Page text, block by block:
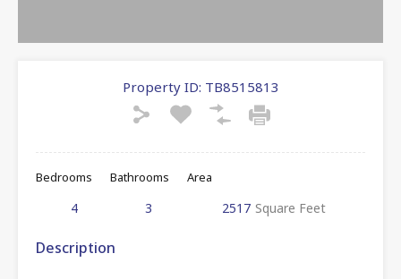
Property ID: TB8515813
Bedrooms
4
Bathrooms
3
Area
2517 Square Feet
Description